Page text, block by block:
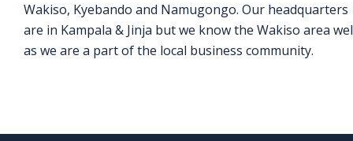
Wakiso, Kyebando and Namugongo. Our headquarters
are in Kampala & Jinja but we know the Wakiso area
as we are a part of the local business community.